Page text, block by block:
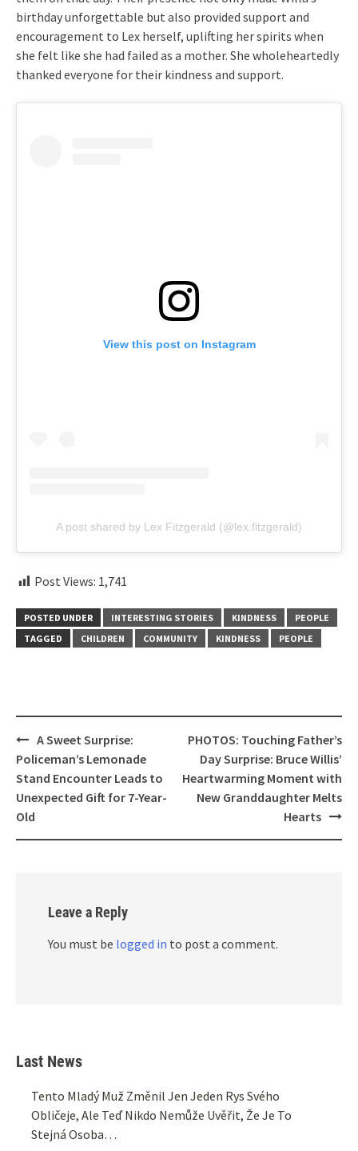
birthday unforgettable but also provided support and
encouragement to Lex herself, uplifting her spirits when
she felt like she had failed as a mother. She wholeheartedly
thanked everyone for their kindness and support.
View this post on Instagram
A post shared by Lex Fitzgerald (@lex.fitzgerald)
Post Views: 1,741
POSTED UNDER INTERESTING STORIES KINDNESS
PEOPLE
TAGGED
CHILDREN COMMUNITY KINDNESS PEOPLE
Post
navigation
A Sweet Surprise:
Policeman’s Lemonade
Stand Encounter Leads to
Unexpected Gift for 7-Year-
Old
PHOTOS: Touching Father’s
Day Surprise: Bruce Willis’
Heartwarming Moment with
New Granddaughter Melts
Hearts
Leave a Reply
You must be logged in to post a comment.
Last News
Tento Mladý Muž Změnil Jen Jeden Rys Svého
Obličeje, Ale Teď Nikdo Nemůže Uvěřit, Že Je To
Stejná Osoba…